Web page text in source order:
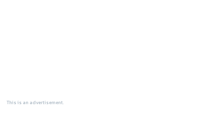
This is an advertisement.